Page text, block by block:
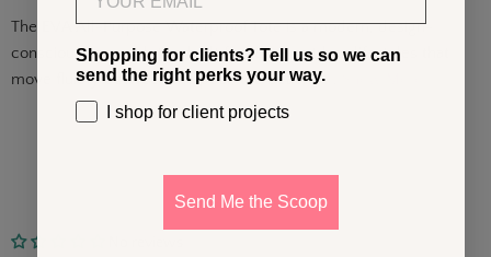
The EVA All-Purpose Waterproof Toteis a modern,design-
conscious carry solution builtfor active outdoorlifestyles that
move fluidly betweenthe pool, the beach,. . .
Shopping for clients? Tell us so we can
send the right perks your way.
I shop for client projects
Send Me the Scoop